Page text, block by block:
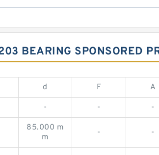
BEARING SPONSORED
d F A
- - -
85.000 m
m
- -